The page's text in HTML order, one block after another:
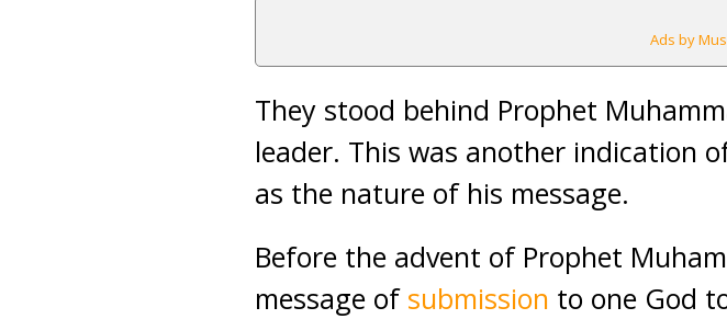
Ads by
They stood behind Prophet
leader. This was another indication
as the nature of his message.
Before the advent of Prophet
message of submission to one God